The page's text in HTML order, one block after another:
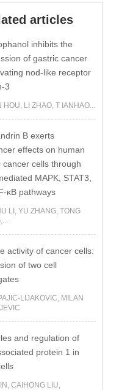
articles
inhibits the
of gastric cancer
nod-like receptor
3
HOU, LI ZHAO, T IANHAO...
B exerts
effects on human
cancer cells through
MAPK, STAT3,
κB pathways
LI, YU ZHANG, TONG
activity of cancer cells:
of two cell
LIJAKOVIC, MILAN
and regulation of
protein 1 in
CAIHONG LIU,